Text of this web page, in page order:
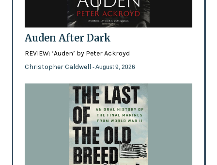
Auden After Dark
REVIEW: ‘Auden’ by Peter Ackroyd
Christopher Caldwell - August 9, 2026